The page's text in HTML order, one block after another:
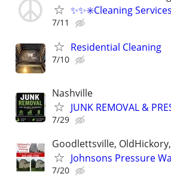
✨️✨️✳️Cleaning
7/11
Residential Cleaning
7/10
Nashville
JUNK REMOVAL &
7/29
Goodlettsville,
Johnsons Pressure
7/20